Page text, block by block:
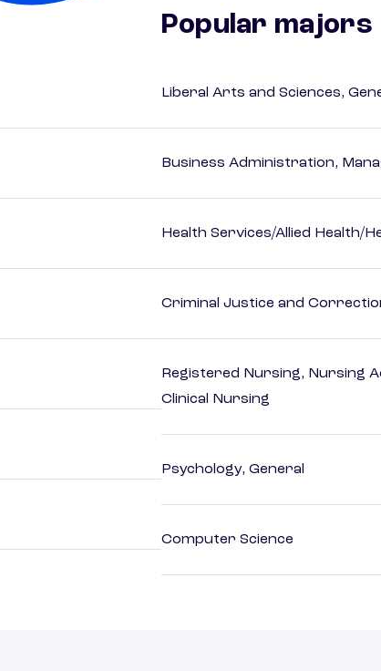
Popular majors
Liberal Arts and Sciences,
Business Administration,
Health Services/Allied Health/
Criminal Justice and
Registered Nursing, Nursing
Clinical Nursing
Psychology, General
Computer Science